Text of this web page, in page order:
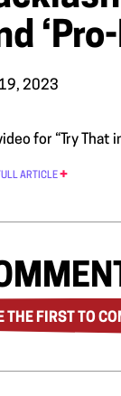
2023
video for “Try
ARTICLE
THE FIRST TO